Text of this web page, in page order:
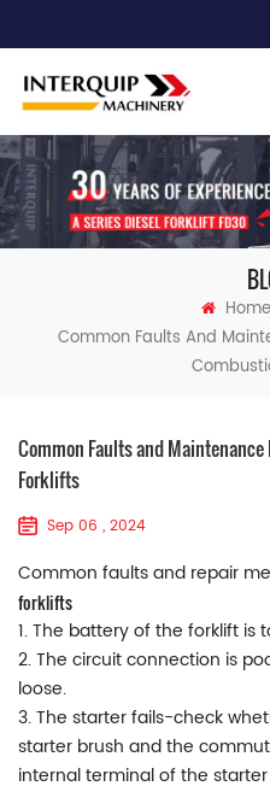
Home
Common Faults And
Common Faults and
Forklifts
Sep 06 , 2024
Common faults and repair
forklifts
1. The battery of the forklift
2. The circuit connection is
loose.
3. The starter fails-check
starter brush and the
internal terminal of the